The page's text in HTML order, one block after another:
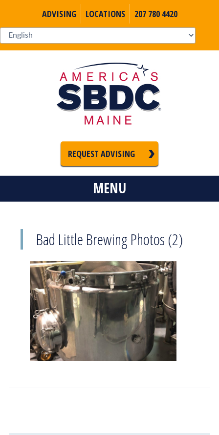
ADVISING LOCATIONS 207 780 4420
REQUEST ADVISING
MENU
Bad Little Brewing Photos (2)